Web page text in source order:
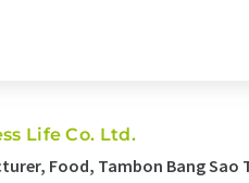
Life Co. Ltd.
Food, Tambon Bang Sao